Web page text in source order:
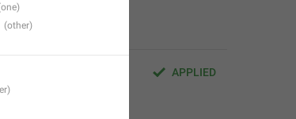
APPLIED